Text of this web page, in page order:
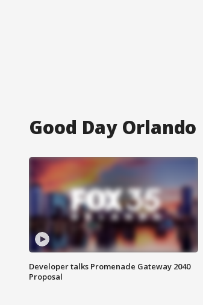
Good Day Orlando
Developer talks Promenade Gateway 2040
Proposal